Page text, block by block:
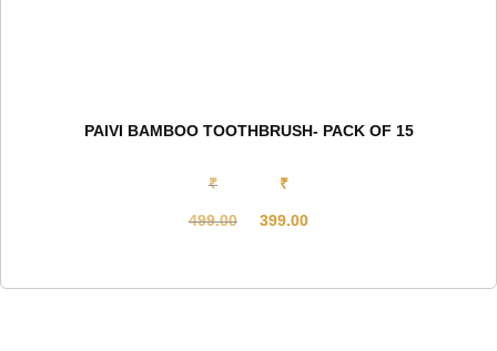
PAIVI BAMBOO TOOTHBRUSH- PACK OF 15
₹
499.00
₹
399.00